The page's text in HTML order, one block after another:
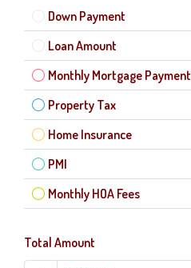
Down Payment
Loan Amount
Monthly Mortgage Payment
Property Tax
Home Insurance
PMI
Monthly HOA Fees
Total Amount